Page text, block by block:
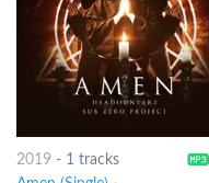
2019 - 1 tracks